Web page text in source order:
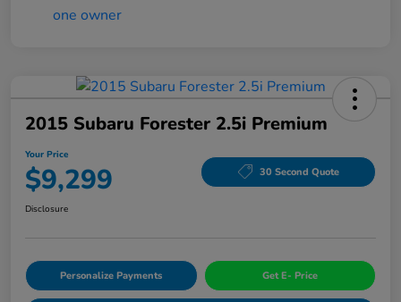
2015 Subaru Forester 2.5i Premium
Your Price
$9,299 30 Second Quote
Disclosure
Personalize Payments Get E- Price